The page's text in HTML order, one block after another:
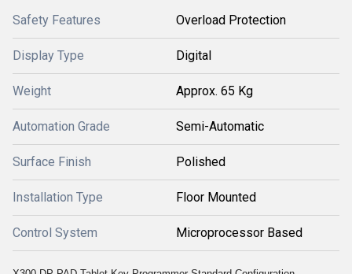
Safety Features Overload Protection
Display Type Digital
Weight Approx. 65 Kg
Automation Grade Semi-Automatic
Surface Finish Polished
Installation Type Floor Mounted
Control System Microprocessor Based